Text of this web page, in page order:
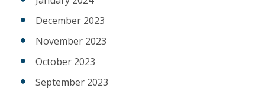
December 2023
November 2023
October 2023
September 2023